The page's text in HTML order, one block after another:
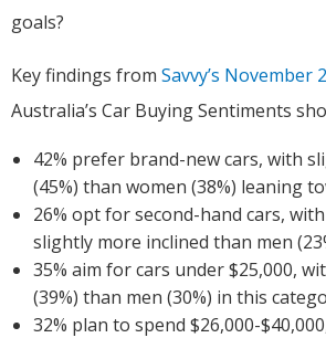
goals?
Key findings from Savvy’s November
Australia’s Car Buying Sentiments
42% prefer brand-new cars, with
(45%) than women (38%) leaning
26% opt for second-hand cars,
slightly more inclined than men
35% aim for cars under $25,000,
(39%) than men (30%) in this
32% plan to spend $26,000-